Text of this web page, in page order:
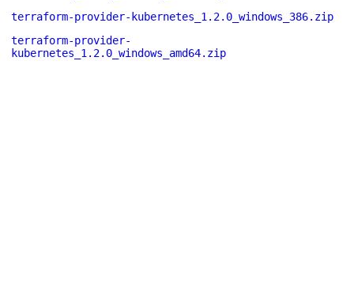
terraform-provider-kubernetes_1.2.0_windows_386.zip
terraform-provider-
kubernetes_1.2.0_windows_amd64.zip